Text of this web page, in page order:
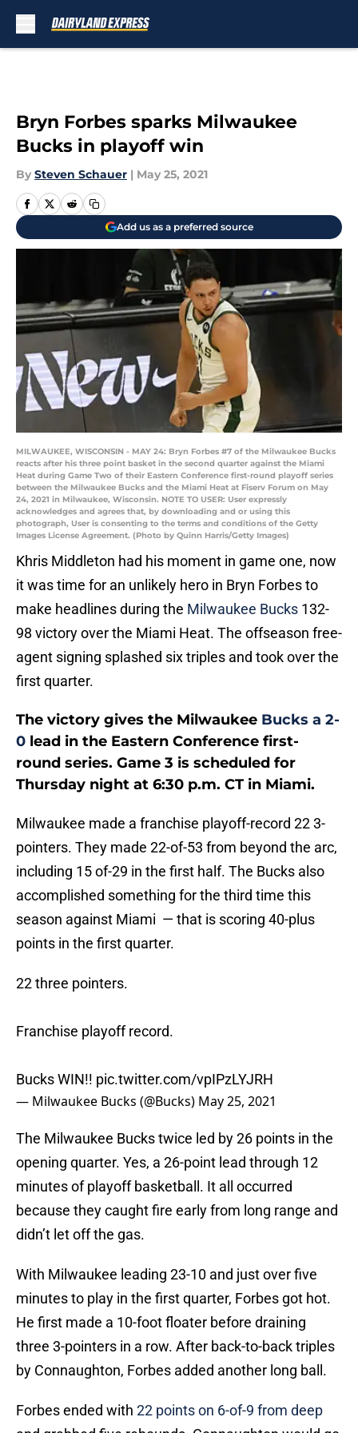
Bryn Forbes sparks Milwaukee
Bucks in playoff win
By Steven Schauer | May 25, 2021
Add us as a preferred source
MILWAUKEE, WISCONSIN - MAY 24: Bryn Forbes #7 of the Milwaukee Bucks
reacts after his three point basket in the second quarter against the Miami
Heat during Game Two of their Eastern Conference first-round playoff series
between the Milwaukee Bucks and the Miami Heat at Fiserv Forum on May
24, 2021 in Milwaukee, Wisconsin. NOTE TO USER: User expressly
acknowledges and agrees that, by downloading and or using this
photograph, User is consenting to the terms and conditions of the Getty
Images License Agreement. (Photo by Quinn Harris/Getty Images)
Khris Middleton had his moment in game one, now
it was time for an unlikely hero in Bryn Forbes to
make headlines during the Milwaukee Bucks 132-
98 victory over the Miami Heat. The offseason free-
agent signing splashed six triples and took over the
first quarter.
The victory gives the Milwaukee Bucks a 2-
0 lead in the Eastern Conference first-
round series. Game 3 is scheduled for
Thursday night at 6:30 p.m. CT in Miami.
Milwaukee made a franchise playoff-record 22 3-
pointers. They made 22-of-53 from beyond the arc,
including 15 of-29 in the first half. The Bucks also
accomplished something for the third time this
season against Miami — that is scoring 40-plus
points in the first quarter.
22 three pointers.
Franchise playoff record.
Bucks WIN!! pic.twitter.com/vpIPzLYJRH
— Milwaukee Bucks (@Bucks) May 25, 2021
The Milwaukee Bucks twice led by 26 points in the
opening quarter. Yes, a 26-point lead through 12
minutes of playoff basketball. It all occurred
because they caught fire early from long range and
didn’t let off the gas.
With Milwaukee leading 23-10 and just over five
minutes to play in the first quarter, Forbes got hot.
He first made a 10-foot floater before draining
three 3-pointers in a row. After back-to-back triples
by Connaughton, Forbes added another long ball.
Forbes ended with 22 points on 6-of-9 from deep